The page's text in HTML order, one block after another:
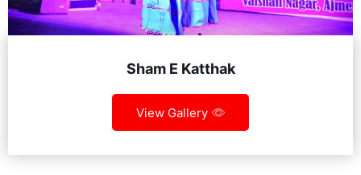
Sham E Katthak
View Gallery